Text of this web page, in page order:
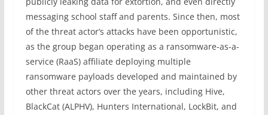
messaging school staff and parents. Since then, most
of the threat actor’s attacks have been opportunistic,
as the group began operating as a ransomware-as-a-
service (RaaS) affiliate deploying multiple
ransomware payloads developed and maintained by
other threat actors over the years, including Hive,
BlackCat (ALPHV), Hunters International, LockBit, and